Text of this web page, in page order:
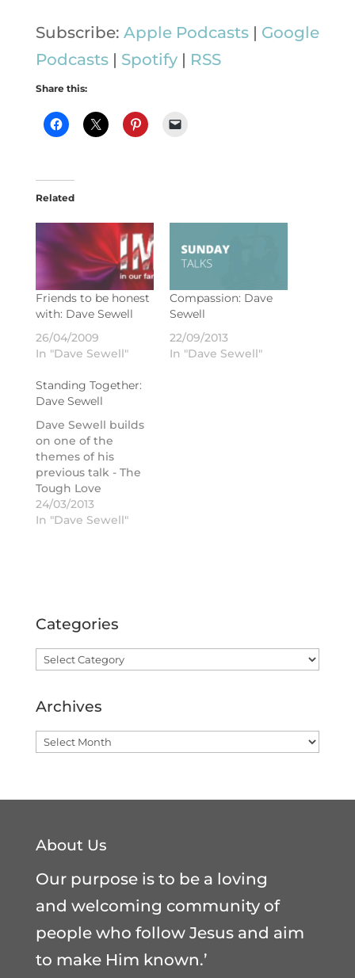
Subscribe: Apple Podcasts| Google
Podcasts| Spotify| RSS
Share this:
Related
Friends to be honest
with: Dave Sewell
26/04/2009
In "Dave Sewell"
Compassion: Dave
Sewell
22/09/2013
In "Dave Sewell"
Standing Together:
Dave Sewell
Dave Sewell builds
on one of the
themes of his
previous talk - The
Tough Love
Cycle - by looking at
what it means to
24/03/2013
In "Dave Sewell"
Categories
Categories
Archives
Archives
About Us
Our purpose is to be a loving
and welcoming community of
people who follow Jesus and aim
to make Him known.’